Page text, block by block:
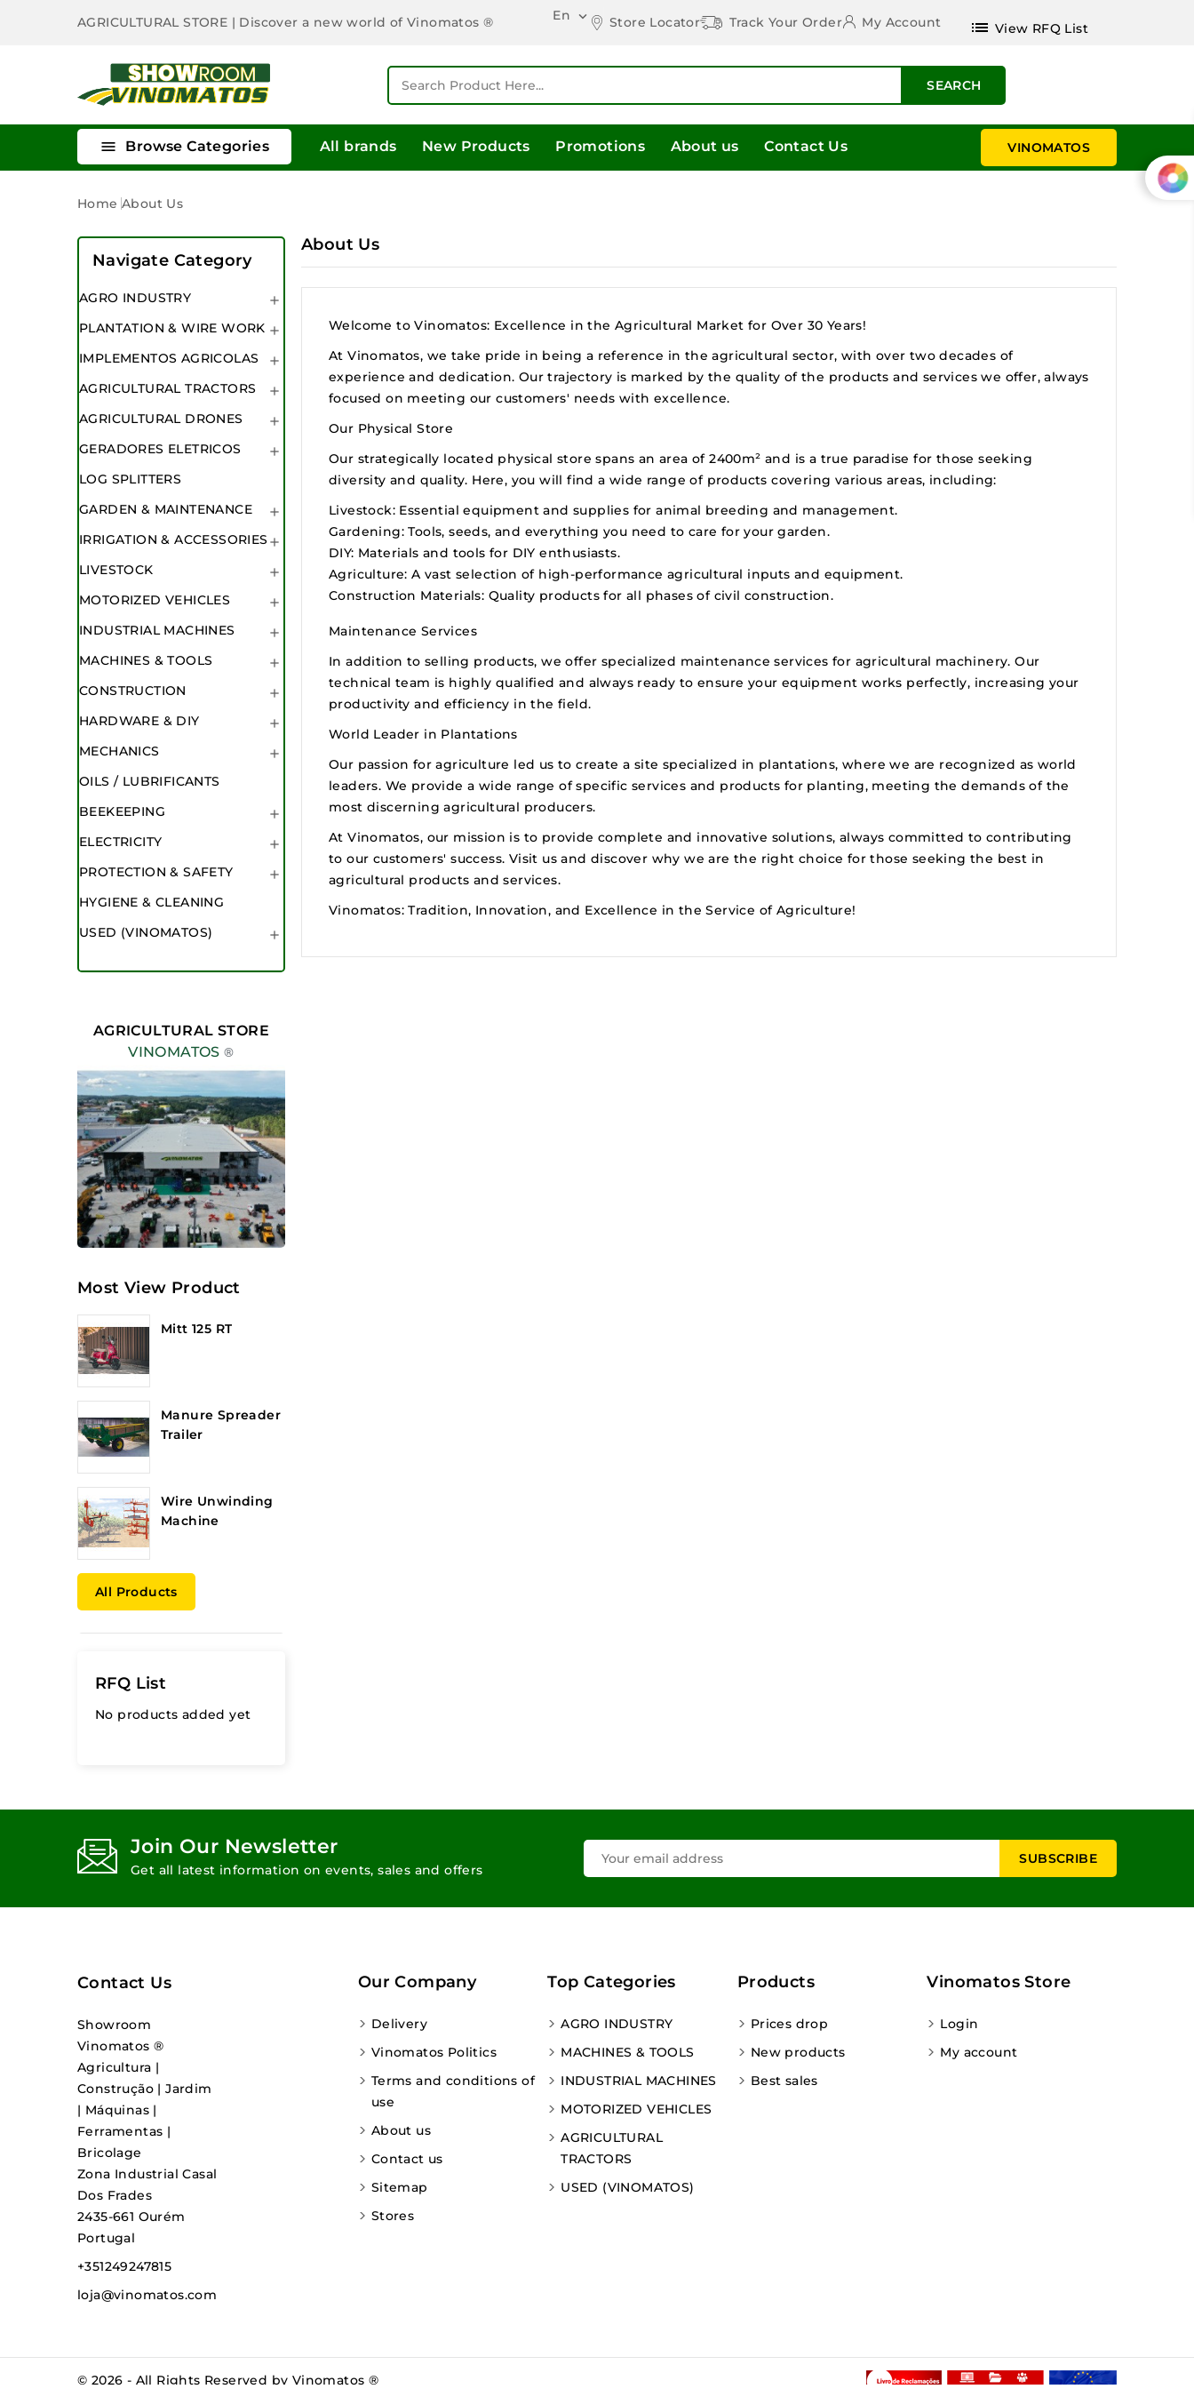
AGRICULTURAL STORE | Discover a new world of Vinomatos ® En  Store Locator Track Your Order My Account list View RFQ List
SEARCH
 Browse Categories All brands New Products Promotions About us Contact Us VINOMATOS
Home About Us
Navigate Category
AGRO INDUSTRY 
PLANTATION & WIRE WORK 
IMPLEMENTOS AGRICOLAS 
AGRICULTURAL TRACTORS 
AGRICULTURAL DRONES 
GERADORES ELETRICOS 
LOG SPLITTERS
GARDEN & MAINTENANCE

IRRIGATION & ACCESSORIES 
LIVESTOCK 
MOTORIZED VEHICLES 
INDUSTRIAL MACHINES 
MACHINES & TOOLS 
CONSTRUCTION 
HARDWARE & DIY 
MECHANICS 
OILS / LUBRIFICANTS
BEEKEEPING

ELECTRICITY 
PROTECTION & SAFETY 
HYGIENE & CLEANING
USED (VINOMATOS)

AGRICULTURAL STORE
VINOMATOS®
Most View Product
Mitt 125 RT
Manure Spreader
Trailer
Wire Unwinding
Machine
All Products
RFQ List
No products added yet
About Us
Welcome to Vinomatos: Excellence in the Agricultural Market for Over 30 Years!
At Vinomatos, we take pride in being a reference in the agricultural sector, with over two decades of
experience and dedication. Our trajectory is marked by the quality of the products and services we offer, always
focused on meeting our customers' needs with excellence.
Our Physical Store
Our strategically located physical store spans an area of 2400m² and is a true paradise for those seeking
diversity and quality. Here, you will find a wide range of products covering various areas, including:
Livestock: Essential equipment and supplies for animal breeding and management.
Gardening: Tools, seeds, and everything you need to care for your garden.
DIY: Materials and tools for DIY enthusiasts.
Agriculture: A vast selection of high-performance agricultural inputs and equipment.
Construction Materials: Quality products for all phases of civil construction.
Maintenance Services
In addition to selling products, we offer specialized maintenance services for agricultural machinery. Our
technical team is highly qualified and always ready to ensure your equipment works perfectly, increasing your
productivity and efficiency in the field.
World Leader in Plantations
Our passion for agriculture led us to create a site specialized in plantations, where we are recognized as world
leaders. We provide a wide range of specific services and products for planting, meeting the demands of the
most discerning agricultural producers.
At Vinomatos, our mission is to provide complete and innovative solutions, always committed to contributing
to our customers' success. Visit us and discover why we are the right choice for those seeking the best in
agricultural products and services.
Vinomatos: Tradition, Innovation, and Excellence in the Service of Agriculture!
Join Our Newsletter
Get all latest information on events, sales and offers
Contact Us
Showroom
Vinomatos ®
Agricultura |
Construção | Jardim
| Máquinas |
Ferramentas |
Bricolage
Zona Industrial Casal
Dos Frades
2435-661 Ourém
Portugal
+351249247815
loja@vinomatos.com
Our Company
Delivery
Vinomatos Politics
Terms and conditions of
use
About us
Contact us
Sitemap
Stores
Top Categories
AGRO INDUSTRY
MACHINES & TOOLS
INDUSTRIAL MACHINES
MOTORIZED VEHICLES
AGRICULTURAL
TRACTORS
USED (VINOMATOS)
Products
Prices drop
New products
Best sales
Vinomatos Store
Login
My account
© 2026 - All Rights Reserved by Vinomatos ®